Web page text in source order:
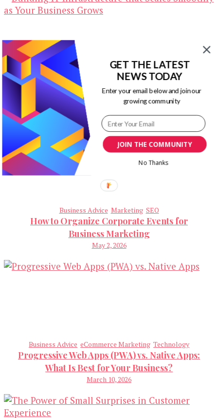
Business Advice Marketing Technology
Building IT Infrastructure that Scales
Smoothly as Your Business Grows
Business Advice Marketing SEO
How to Organize Corporate Events for
Business Marketing
May 2, 2026
Business Advice eCommerce Marketing Technology
Progressive Web Apps (PWA) vs. Native Apps:
What Is Best for Your Business?
March 10, 2026
JOIN THE COMMUNITY
GET THE LATEST
NEWS TODAY
Enter your email below and join our
growing community
No Thanks